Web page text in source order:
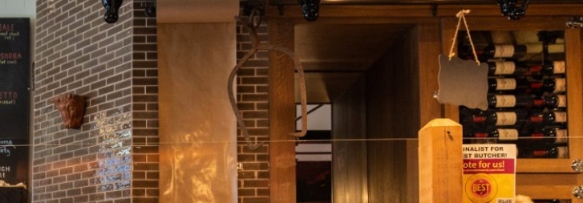
404 Center Street
Healds
burg
C
A
954
48
Pete Seghesio built Journeyman Meat Co. with recipes passed down
through his family from both sets of his Italian grandparents. In continual
pursuit of the best recipes in the world, Pete frequently travels to Italy to
study under the world’s greatest whole animal butchers. Dario Cecchini of